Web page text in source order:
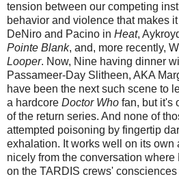
tension between our competing
behavior and violence that makes
DeNiro and Pacino in Heat,
Pointe Blank, and, more recently,
Looper. Now, Nine having dinner
Passameer-Day Slitheen, AKA
have been the next such scene to
a hardcore Doctor Who fan, but it's
of the return series. And none of
attempted poisoning by fingertip
exhalation. It works well on its own
nicely from the conversation
on the TARDIS crews'